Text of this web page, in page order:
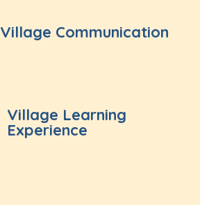
Village Communication
Village Learning
Experience